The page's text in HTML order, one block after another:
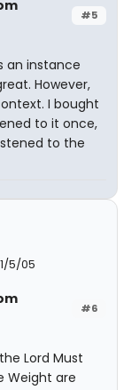
#5
an instance
However,
I bought
to it once,
to the
5/05
#6
Lord Must
Weight are